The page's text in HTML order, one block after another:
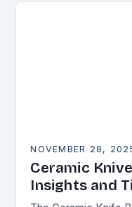
NOVEMBER 28,
Ceramic
Insights and